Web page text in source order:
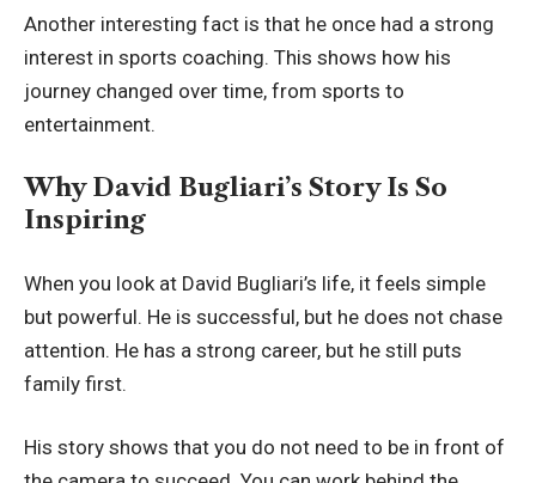
Another interesting fact is that he once had a strong
interest in sports coaching. This shows how his
journey changed over time, from sports to
entertainment.
Why David Bugliari’s Story Is So
Inspiring
When you look at David Bugliari’s life, it feels simple
but powerful. He is successful, but he does not chase
attention. He has a strong career, but he still puts
family first.
His story shows that you do not need to be in front of